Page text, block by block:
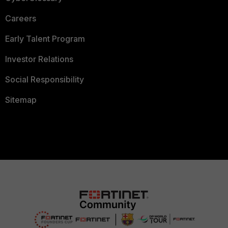
Careers
Early Talent Program
Investor Relations
Social Responsibility
Sitemap